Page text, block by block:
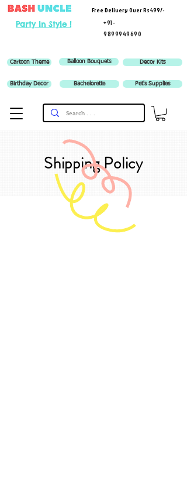
Party In Style !
Free Delivery Over Rs 499/-
+91-
9899949690
Cartoon Theme Balloon Bouquets Decor Kits
Birthday Decor Bachelorette Pet's Supplies
Shipping Policy